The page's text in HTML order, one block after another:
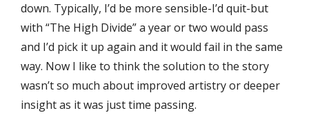
down. Typically, I’d be more sensible-I’d quit-but
with “The High Divide” a year or two would pass
and I’d pick it up again and it would fail in the same
way. Now I like to think the solution to the story
wasn’t so much about improved artistry or deeper
insight as it was just time passing.